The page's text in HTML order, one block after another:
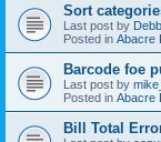
Sort
Last post by
Posted in Abacre
Barcode foe
Last post by
Posted in Abacre
Bill Total